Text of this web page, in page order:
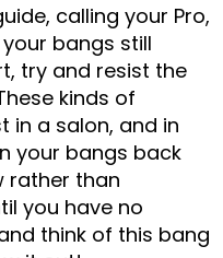
calling your Pro,
bangs still
try and resist the
kinds of
in a salon, and in
your bangs back
rather than
you have no
think of this bang